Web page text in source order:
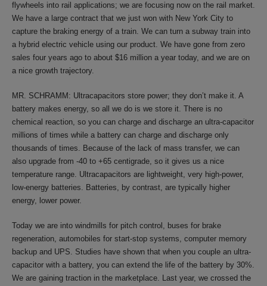
flywheels into rail applications; we are focusing now on the rail market.
We have a large contract that we just won with New York City to
capture the braking energy of a train. We can turn a subway train into
a hybrid electric vehicle using our product. We have gone from zero
sales four years ago to about $16 million a year today, and we are on
a nice growth trajectory.
MR. SCHRAMM: Ultracapacitors store power; they don’t make it. A
battery makes energy, so all we do is we store it. There is no
chemical reaction, so you can charge and discharge an ultra-capacitor
millions of times while a battery can charge and discharge only
thousands of times. Because of the lack of mass transfer, we can
also upgrade from -40 to +65 centigrade, so it gives us a nice
temperature range. Ultracapacitors are lightweight, very high-power,
low-energy batteries. Batteries, by contrast, are typically higher
energy, lower power.
Today we are into windmills for pitch control, buses for brake
regeneration, automobiles for start-stop systems, computer memory
backup and UPS. Studies have shown that when you couple an ultra-
capacitor with a battery, you can extend the life of the battery by 30%.
We are gaining traction in the marketplace. Last year, we crossed the